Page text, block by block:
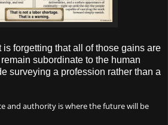
forgetting that all of those gains are
subordinate to the human
surveying a profession rather than a
and authority is where the future will be